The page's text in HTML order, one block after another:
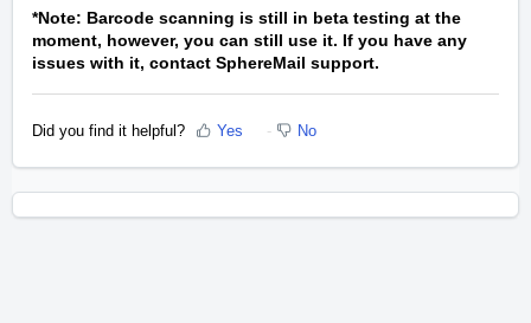
*Note: Barcode scanning is still in beta testing at the
moment, however, you can still use it. If you have any
issues with it, contact SphereMail support.
Did you find it helpful? Yes No